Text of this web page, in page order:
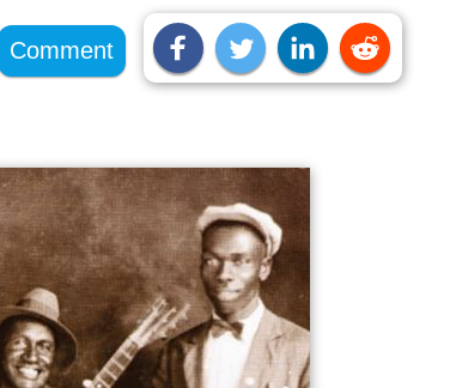
Comment